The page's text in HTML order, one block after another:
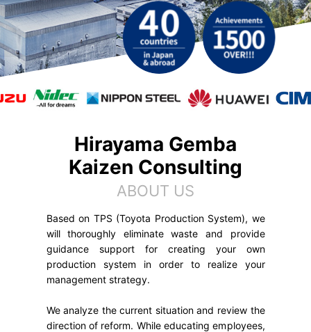
Hirayama Gemba
Kaizen Consulting
ABOUT US
Based on TPS (Toyota Production System), we
will thoroughly eliminate waste and provide
guidance support for creating your own
production system in order to realize your
management strategy.
We analyze the current situation and review the
direction of reform. While educating employees,